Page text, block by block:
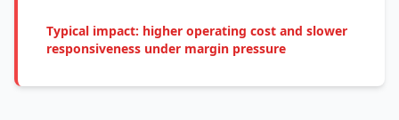
Typical impact: higher operating cost and slower
responsiveness under margin pressure